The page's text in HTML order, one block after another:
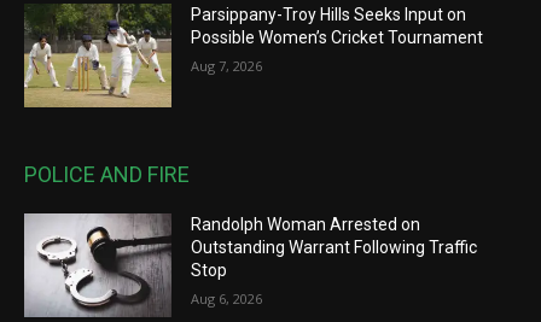
Parsippany-Troy Hills Seeks Input on
Possible Women’s Cricket Tournament
Aug 7, 2026
POLICE AND FIRE
Randolph Woman Arrested on
Outstanding Warrant Following Traffic
Stop
Aug 6, 2026